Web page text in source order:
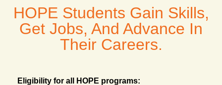
HOPE Students Gain Skills,
Get Jobs, And Advance In
Their Careers.
Eligibility for all HOPE programs: